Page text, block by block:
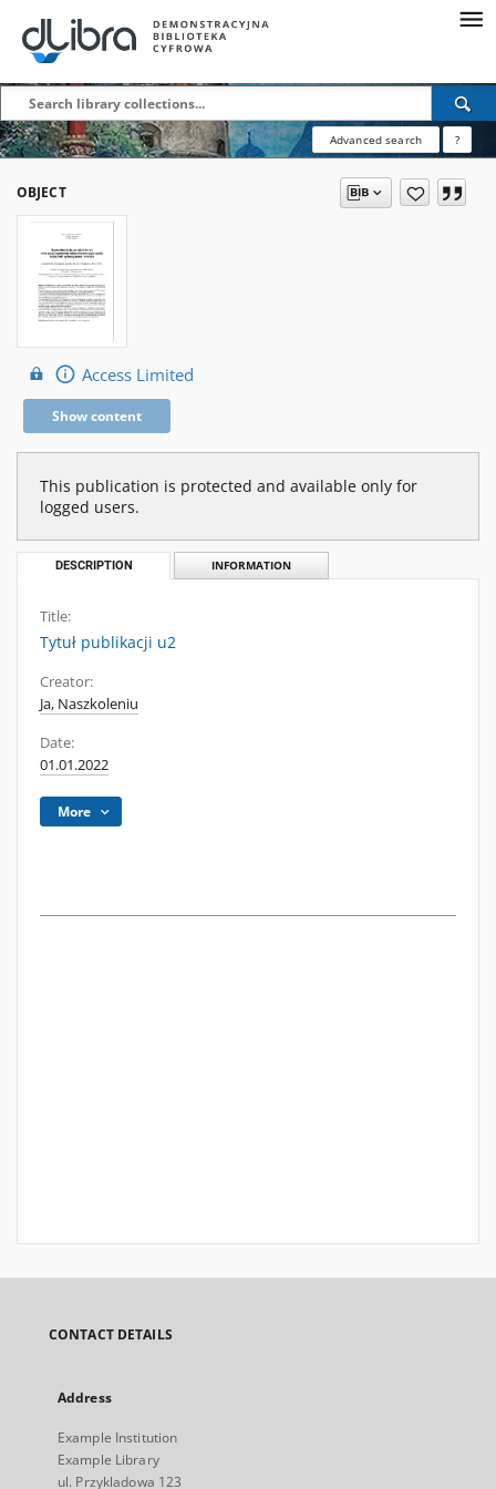
Advanced search ?
OBJECT
Access Limited
Show content
This publication is protected and available only for
logged users.
DESCRIPTION INFORMATION
Title:
Tytuł publikacji u2
Creator:
Ja, Naszkoleniu
Date:
01.01.2022
More
CONTACT DETAILS
Address
Example Institution
Example Library
ul. Przykladowa 123